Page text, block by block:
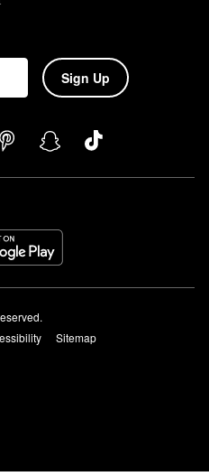
Sign Up
Sitemap